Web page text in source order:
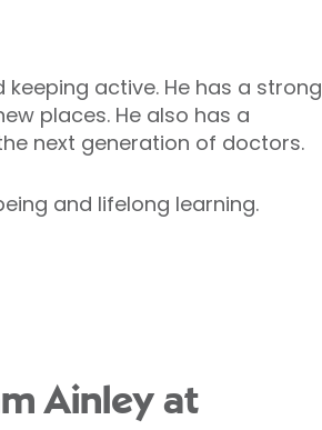
active. He has a strong
places. He also has a
next generation of doctors.
and lifelong learning.
Ainley at